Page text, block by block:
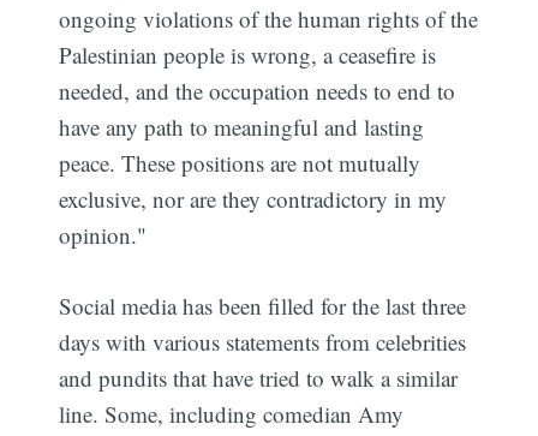
ongoing violations of the human rights of the
Palestinian people is wrong, a ceasefire is
needed, and the occupation needs to end to
have any path to meaningful and lasting
peace. These positions are not mutually
exclusive, nor are they contradictory in my
opinion."
Social media has been filled for the last three
days with various statements from celebrities
and pundits that have tried to walk a similar
line. Some, including comedian Amy